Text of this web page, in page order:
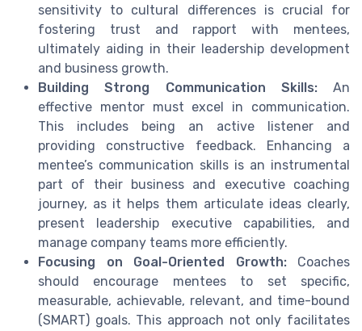
sensitivity to cultural differences is crucial for
fostering trust and rapport with mentees,
ultimately aiding in their leadership development
and business growth.
Building Strong Communication Skills:An
effective mentor must excel in communication.
This includes being an active listener and
providing constructive feedback. Enhancing a
mentee’s communication skills is an instrumental
part of their business and executive coaching
journey, as it helps them articulate ideas clearly,
present leadership executive capabilities, and
manage company teams more efficiently.
Focusing on Goal-Oriented Growth:Coaches
should encourage mentees to set specific,
measurable, achievable, relevant, and time-bound
(SMART) goals. This approach not only facilitates